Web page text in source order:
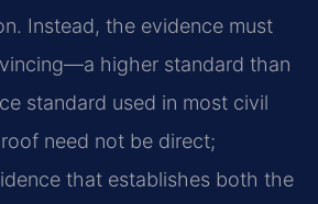
Instead, the evidence must
higher standard than
standard used in most civil
need not be direct;
that establishes both the